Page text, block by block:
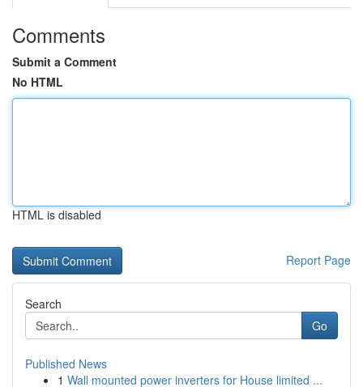
Comments
Submit a Comment
No HTML
HTML is disabled
Report Page
Search
Go
Published News
1 Wall mounted power inverters for House limited ...